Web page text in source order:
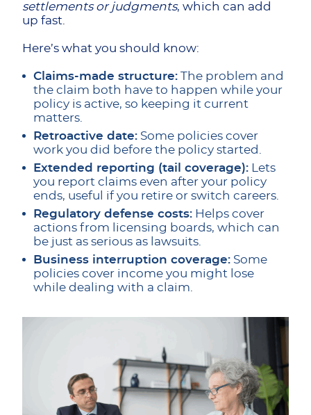
settlements or judgments, which can add
up fast.
Here’s what you should know:
Claims-made structure: The problem and
the claim both have to happen while your
policy is active, so keeping it current
matters.
Retroactive date: Some policies cover
work you did before the policy started.
Extended reporting (tail coverage): Lets
you report claims even after your policy
ends, useful if you retire or switch careers.
Regulatory defense costs: Helps cover
actions from licensing boards, which can
be just as serious as lawsuits.
Business interruption coverage: Some
policies cover income you might lose
while dealing with a claim.